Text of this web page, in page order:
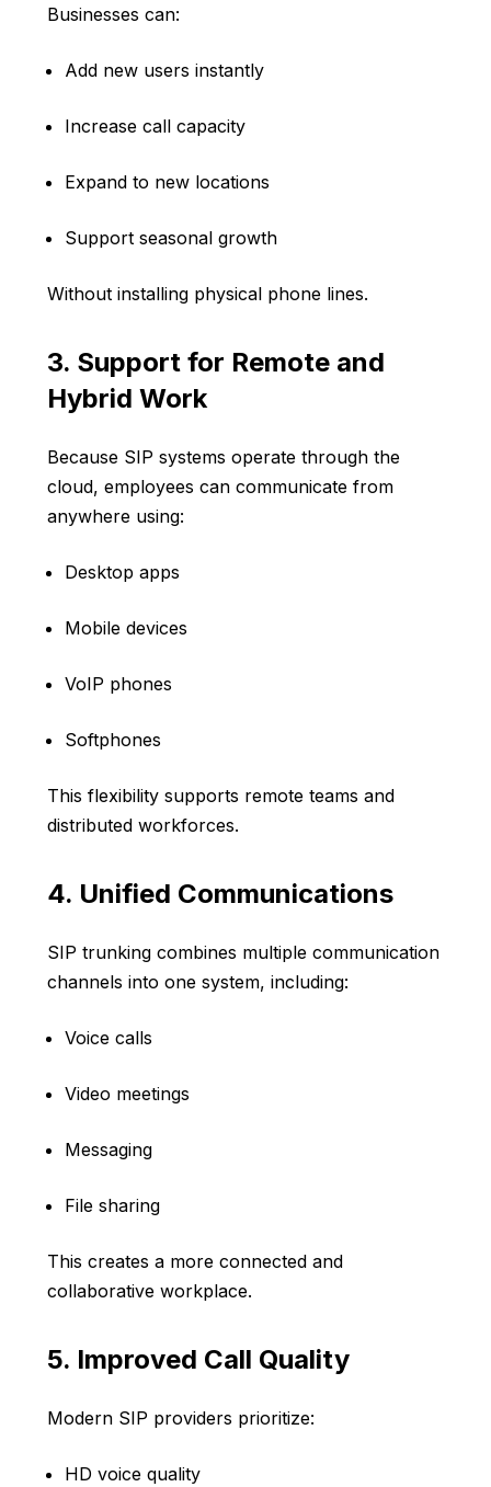
Businesses can:
Add new users instantly
Increase call capacity
Expand to new locations
Support seasonal growth
Without installing physical phone lines.
3. Support for Remote and
Hybrid Work
Because SIP systems operate through the
cloud, employees can communicate from
anywhere using:
Desktop apps
Mobile devices
VoIP phones
Softphones
This flexibility supports remote teams and
distributed workforces.
4. Unified Communications
SIP trunking combines multiple communication
channels into one system, including:
Voice calls
Video meetings
Messaging
File sharing
This creates a more connected and
collaborative workplace.
5. Improved Call Quality
Modern SIP providers prioritize:
HD voice quality